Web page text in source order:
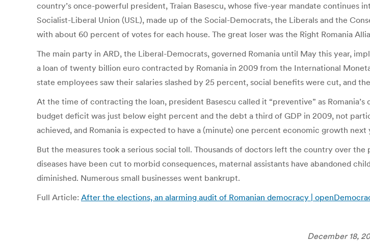
country’s once-powerful president, Traian Basescu, whose five-year mandate continues
Socialist-Liberal Union (USL), made up of the Social-Democrats, the Liberals and the
with about 60 percent of votes for each house. The great loser was the Right Romania
The main party in ARD, the Liberal-Democrats, governed Romania until May this year,
a loan of twenty billion euro contracted by Romania in 2009 from the International
state employees saw their salaries slashed by 25 percent, social benefits were cut, and
At the time of contracting the loan, president Basescu called it “preventive” as
budget deficit was just below eight percent and the debt a third of GDP in 2009, not
achieved, and Romania is expected to have a (minute) one percent economic growth next
But the measures took a serious social toll. Thousands of doctors left the country over
diseases have been cut to morbid consequences, maternal assistants have abandoned
diminished. Numerous small businesses went bankrupt.
Full Article: After the elections, an alarming audit of Romanian democracy |
December 18,